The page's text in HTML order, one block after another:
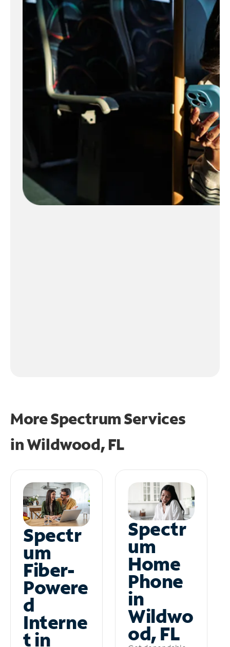
More Spectrum Services
inWildwood, FL
Spectr
um
Fiber-
Powere
d
Interne
t in
Spectr
um
Home
Phone
in
Wildwo
od, FL